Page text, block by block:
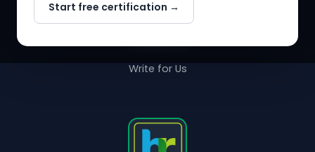
Start free certification →
About Us
Write for Us